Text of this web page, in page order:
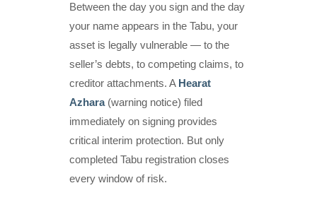
Between the day you sign and the day
your name appears in the Tabu, your
asset is legally vulnerable — to the
seller’s debts, to competing claims, to
creditor attachments. A Hearat
Azhara(warning notice) filed
immediately on signing provides
critical interim protection. But only
completed Tabu registration closes
every window of risk.